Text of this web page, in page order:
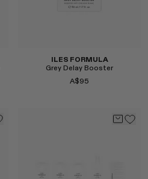
ILES FORMULA
Grey Delay Booster
A$95